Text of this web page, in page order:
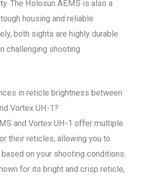
The Holosun AEMS is also a
housing and reliable
both sights are highly durable
challenging shooting
in reticle brightness between
Vortex UH-1?
and Vortex UH-1 offer multiple
their reticles, allowing you to
on your shooting conditions.
for its bright and crisp reticle,